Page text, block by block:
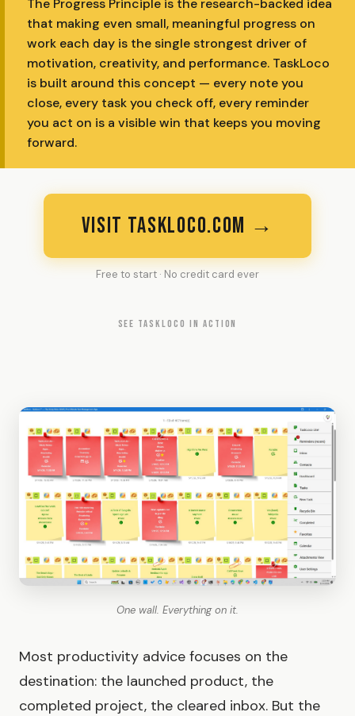
The Progress Principle is the research-backed idea
that making even small, meaningful progress on
work each day is the single strongest driver of
motivation, creativity, and performance. TaskLoco
is built around this concept — every note you
close, every task you check off, every reminder
you act on is a visible win that keeps you moving
forward.
VISIT TASKLOCO.COM →
Free to start · No credit card ever
SEE TASKLOCO IN ACTION
One wall. Everything on it.
Most productivity advice focuses on the
destination: the launched product, the
completed project, the cleared inbox. But the